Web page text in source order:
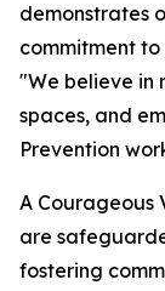
demonstrates
commitment
"We believe in
spaces, and
Prevention
A Courageous
are
fostering